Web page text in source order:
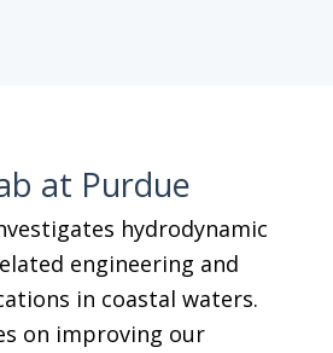
at Purdue
hydrodynamic
engineering and
in coastal waters.
on improving our